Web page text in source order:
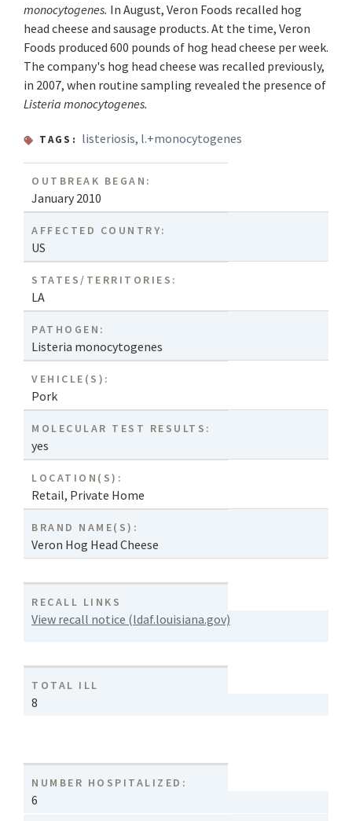
monocytogenes. In August, Veron Foods recalled hog
head cheese and sausage products. At the time, Veron
Foods produced 600 pounds of hog head cheese per week.
The company's hog head cheese was recalled previously,
in 2007, when routine sampling revealed the presence of
Listeria monocytogenes.
TAGS: listeriosis, l.+monocytogenes
OUTBREAK BEGAN:
January 2010
AFFECTED COUNTRY:
US
STATES/TERRITORIES:
LA
PATHOGEN:
Listeria monocytogenes
VEHICLE(S):
Pork
MOLECULAR TEST RESULTS:
yes
LOCATION(S):
Retail, Private Home
BRAND NAME(S):
Veron Hog Head Cheese
RECALL LINKS
View recall notice (ldaf.louisiana.gov)
TOTAL ILL
8
NUMBER HOSPITALIZED:
6